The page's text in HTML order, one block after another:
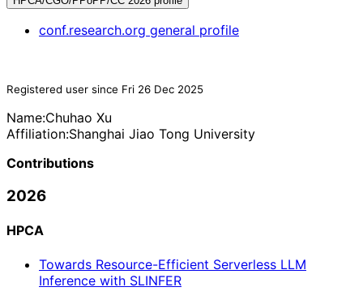
conf.research.org general profile
Registered user since Fri 26 Dec 2025
Name:Chuhao Xu
Affiliation:Shanghai Jiao Tong University
Contributions
2026
HPCA
Towards Resource-Efficient Serverless LLM
Inference with SLINFER